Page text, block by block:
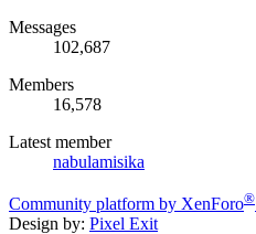
Messages
102,687
Members
16,578
Latest member
nabulamisika
Community platform by XenForo®
Design by: Pixel Exit